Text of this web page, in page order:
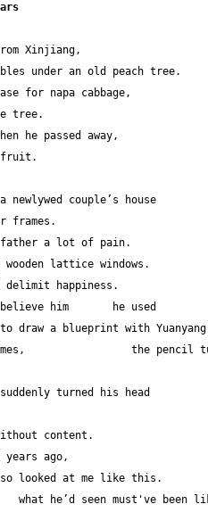
Xinjiang,
under an old peach tree.
for napa cabbage,
tree.
he passed away,
fruit.
couple’s house
frames.
father a lot of pain.
lattice windows.
delimit happiness.
him       he used
draw a blueprint with Yuanyang
times,                 the pencil
turned his head
content.
ago,
looked at me like this.
what he’d seen must've been